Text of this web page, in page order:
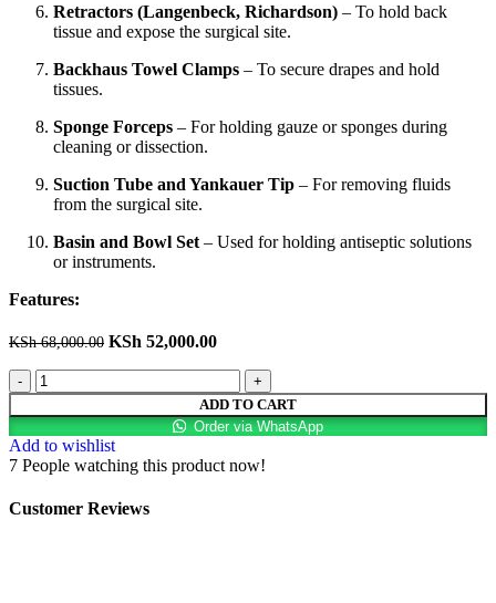
Retractors (Langenbeck, Richardson) – To hold back
tissue and expose the surgical site.
Backhaus Towel Clamps – To secure drapes and hold
tissues.
Sponge Forceps – For holding gauze or sponges during
cleaning or dissection.
Suction Tube and Yankauer Tip – For removing fluids
from the surgical site.
Basin and Bowl Set – Used for holding antiseptic solutions
or instruments.
Features:
KSh68,000.00 KSh 52,000.00
ADD TO CART
Order via WhatsApp
Add to wishlist
7 People watching this product now!
Customer Reviews